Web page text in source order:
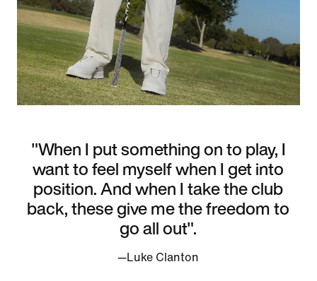
"When I put something on to play, I
want to feel myself when I get into
position. And when I take the club
back, these give me the freedom to
go all out".
—Luke Clanton